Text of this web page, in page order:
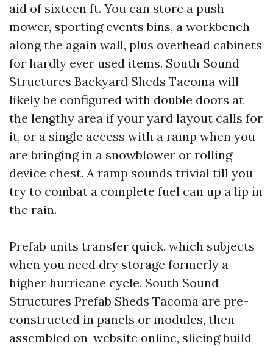
aid of sixteen ft. You can store a push
mower, sporting events bins, a workbench
along the again wall, plus overhead cabinets
for hardly ever used items. South Sound
Structures Backyard Sheds Tacoma will
likely be configured with double doors at
the lengthy area if your yard layout calls for
it, or a single access with a ramp when you
are bringing in a snowblower or rolling
device chest. A ramp sounds trivial till you
try to combat a complete fuel can up a lip in
the rain.
Prefab units transfer quick, which subjects
when you need dry storage formerly a
higher hurricane cycle. South Sound
Structures Prefab Sheds Tacoma are pre-
constructed in panels or modules, then
assembled on-website online, slicing build